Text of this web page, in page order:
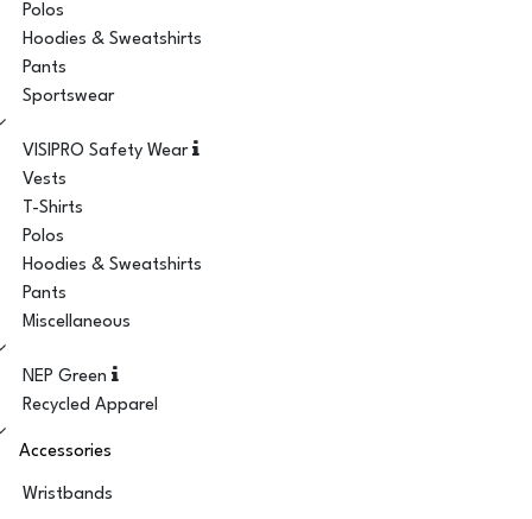
Polos
Hoodies & Sweatshirts
Pants
Sportswear
VISIPRO Safety Wear
Vests
T-Shirts
Polos
Hoodies & Sweatshirts
Pants
Miscellaneous
NEP Green
Recycled Apparel
Accessories
Wristbands